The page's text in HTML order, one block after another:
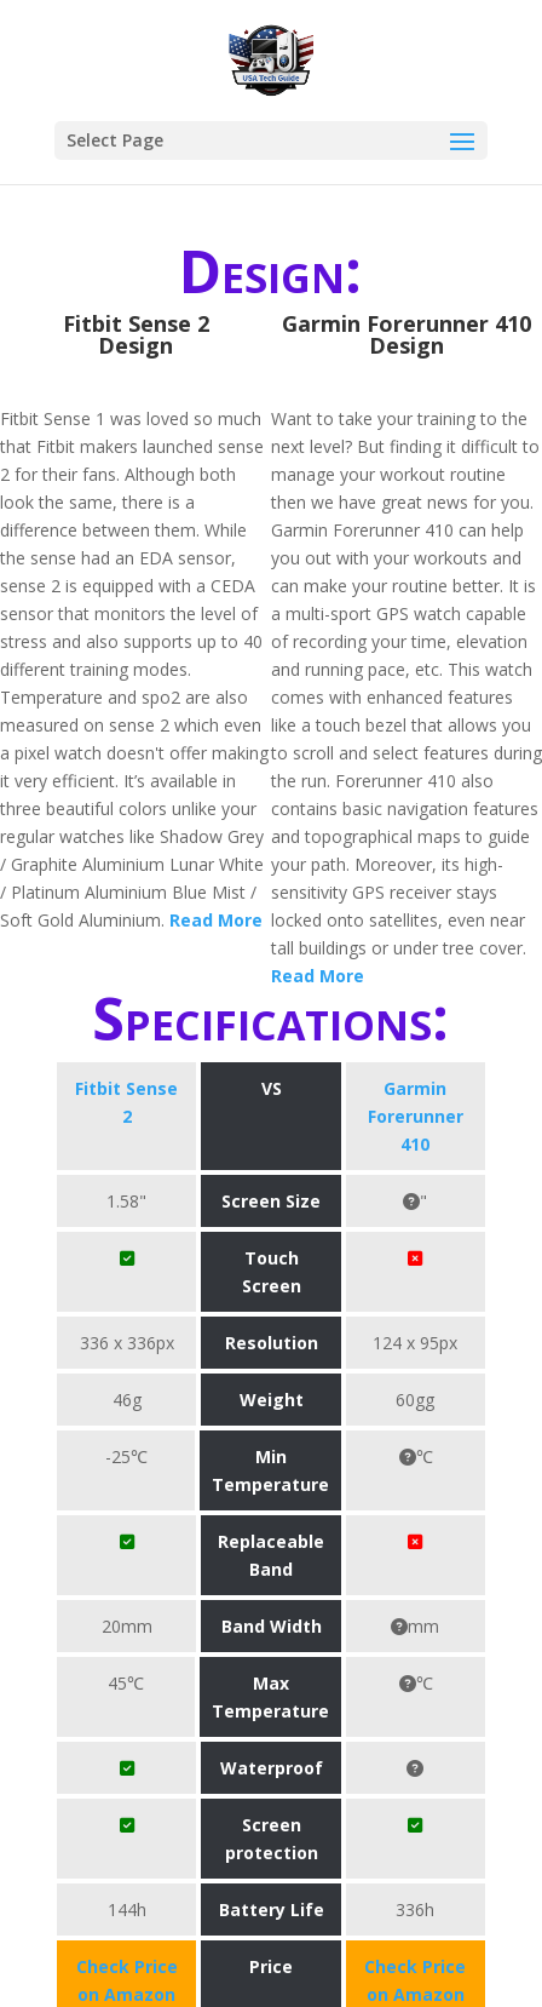
Select Page
Design:
Fitbit Sense 2
Design
Fitbit Sense 1 was loved so much
that Fitbit makers launched sense
2 for their fans. Although both
look the same, there is a
difference between them. While
the sense had an EDA sensor,
sense 2 is equipped with a CEDA
sensor that monitors the level of
stress and also supports up to 40
different training modes.
Temperature and spo2 are also
measured on sense 2 which even
a pixel watch doesn't offer making
it very efficient. It’s available in
three beautiful colors unlike your
regular watches like Shadow Grey
/ Graphite Aluminium Lunar White
/ Platinum Aluminium Blue Mist /
Soft Gold Aluminium. Read More
Garmin Forerunner 410
Design
Want to take your training to the
next level? But finding it difficult to
manage your workout routine
then we have great news for you.
Garmin Forerunner 410 can help
you out with your workouts and
can make your routine better. It is
a multi-sport GPS watch capable
of recording your time, elevation
and running pace, etc. This watch
comes with enhanced features
like a touch bezel that allows you
to scroll and select features during
the run. Forerunner 410 also
contains basic navigation features
and topographical maps to guide
your path. Moreover, its high-
sensitivity GPS receiver stays
locked onto satellites, even near
tall buildings or under tree cover.
Read More
Specifications:
Fitbit Sense
2
VS
Garmin
Forerunner
410
1.58" Screen Size "
Touch
Screen
336 x 336px Resolution 124 x 95px
46g Weight 60gg
-25℃
Min
Temperature
℃
Replaceable
Band
20mm Band Width mm
45℃
Max
Temperature
℃
Waterproof
Screen
protection
144h Battery Life 336h
Check Price
on Amazon
Price
Check Price
on Amazon